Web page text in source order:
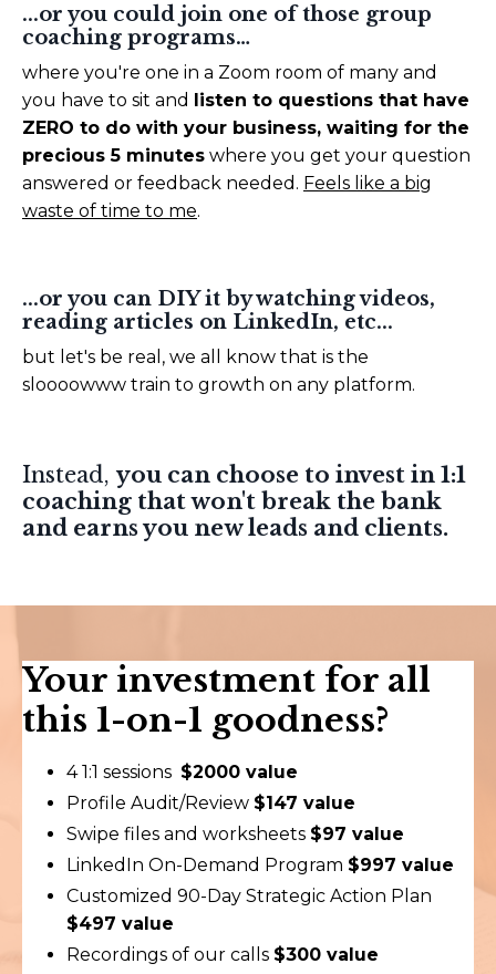
...or you could join one of those group
coaching programs…
where you're one in a Zoom room of many and
you have to sit and listen to questions that have
ZERO to do with your business, waiting for the
precious 5 minutes where you get your question
answered or feedback needed. Feels like a big
waste of time to me.
...or you can DIY it by watching videos,
reading articles on LinkedIn, etc...
but let's be real, we all know that is the
sloooowww train to growth on any platform.
Instead,you can choose to invest in 1:1
coaching that won't break the bank
and earns you new leads and clients.
Your investment for all
this 1-on-1 goodness?
4 1:1 sessions $2000 value
Profile Audit/Review $147 value
Swipe files and worksheets $97 value
LinkedIn On-Demand Program $997 value
Customized 90-Day Strategic Action Plan
$497 value
Recordings of our calls $300 value